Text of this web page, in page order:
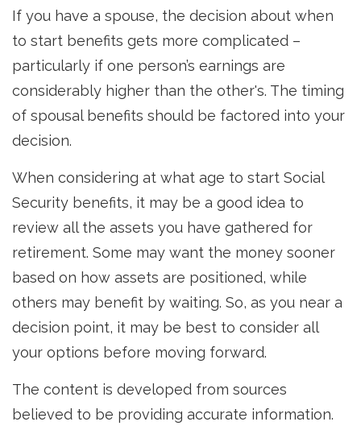
If you have a spouse, the decision about when
to start benefits gets more complicated –
particularly if one person’s earnings are
considerably higher than the other's. The timing
of spousal benefits should be factored into your
decision.
When considering at what age to start Social
Security benefits, it may be a good idea to
review all the assets you have gathered for
retirement. Some may want the money sooner
based on how assets are positioned, while
others may benefit by waiting. So, as you near a
decision point, it may be best to consider all
your options before moving forward.
The content is developed from sources
believed to be providing accurate information.